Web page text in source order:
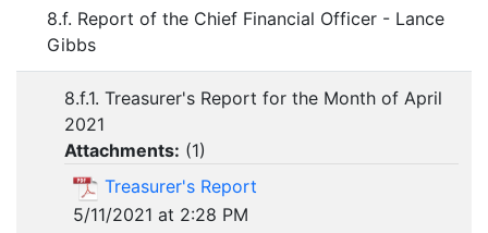
8.f. Report of the Chief Financial Officer - Lance
Gibbs
8.f.1. Treasurer's Report for the Month of April
2021
Attachments: (1)
Treasurer's Report
5/11/2021 at 2:28 PM